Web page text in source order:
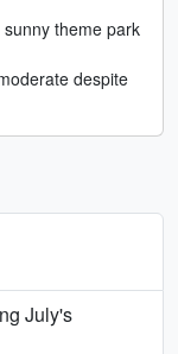
theme park
despite
July's